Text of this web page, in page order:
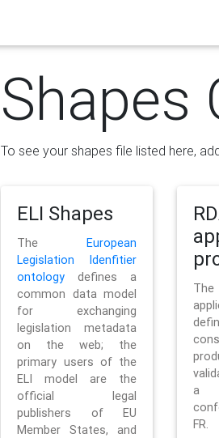
Shapes
To see your shapes file listed here,
ELI Shapes
TheEuropean
Legislation Idenfitier
ontology defines a
common data model
for exchanging
legislation metadata
on the web; the
primary users of the
ELI model are the
official legal
publishers of EU
Member States, and
a
FR.